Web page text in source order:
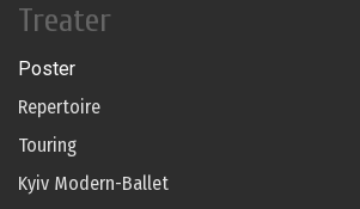
Treater
Poster
Repertoire
Touring
Kyiv Modern-Ballet